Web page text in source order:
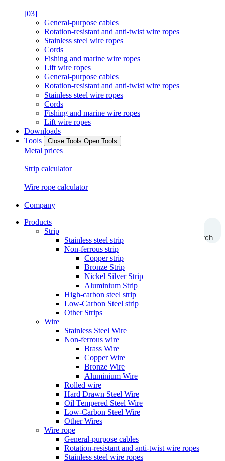
[03]
General-purpose cables
Rotation-resistant and anti-twist wire ropes
Stainless steel wire ropes
Cords
Fishing and marine wire ropes
Lift wire ropes
General-purpose cables
Rotation-resistant and anti-twist wire ropes
Stainless steel wire ropes
Cords
Fishing and marine wire ropes
Lift wire ropes
Downloads
Tools
Close Tools Open Tools
Metal prices
Strip calculator
Wire rope calculator
Company
Search
Products
Strip
Stainless steel strip
Non-ferrous strip
Copper strip
Bronze Strip
Nickel Silver Strip
Aluminium Strip
High-carbon steel strip
Low-Carbon Steel strip
Other Strips
Wire
Stainless Steel Wire
Non-ferrous wire
Brass Wire
Copper Wire
Bronze Wire
Aluminium Wire
Rolled wire
Hard Drawn Steel Wire
Oil Tempered Steel Wire
Low-Carbon Steel Wire
Other Wires
Wire rope
General-purpose cables
Rotation-resistant and anti-twist wire ropes
Stainless steel wire ropes